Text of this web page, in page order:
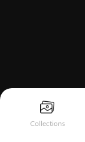
Collections
Notice at